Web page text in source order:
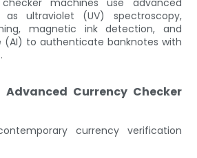
as ultraviolet (UV) spectroscopy,
magnetic ink detection, and
(AI) to authenticate banknotes with
Advanced Currency Checker
currency verification